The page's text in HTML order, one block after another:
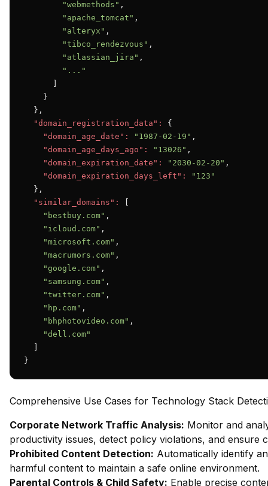
"webmethods" ,
"apache_tomcat" ,
"alteryx" ,
"tibco_rendezvous" ,
"atlassian_jira" ,
"..."
    }
  },
"domain_registration_data":
{
"domain_age_date":
"1987-02-19" ,
"domain_age_days_ago":
"13026" ,
"domain_expiration_date":
"2030-02-20" ,
"domain_expiration_days_left":
"123"
  },
"similar_domains":
"bestbuy.com" ,
"icloud.com" ,
"microsoft.com" ,
"macrumors.com" ,
"google.com" ,
"samsung.com" ,
"twitter.com" ,
"hp.com" ,
"bhphotovideo.com" ,
"dell.com"
}
Comprehensive Use Cases for Technology Stack
Corporate Network Traffic Analysis: Monitor and
productivity issues, detect policy violations, and ensure
Prohibited Content Detection: Automatically identify
harmful content to maintain a safe online environment.
Parental Controls & Child Safety: Enable precise